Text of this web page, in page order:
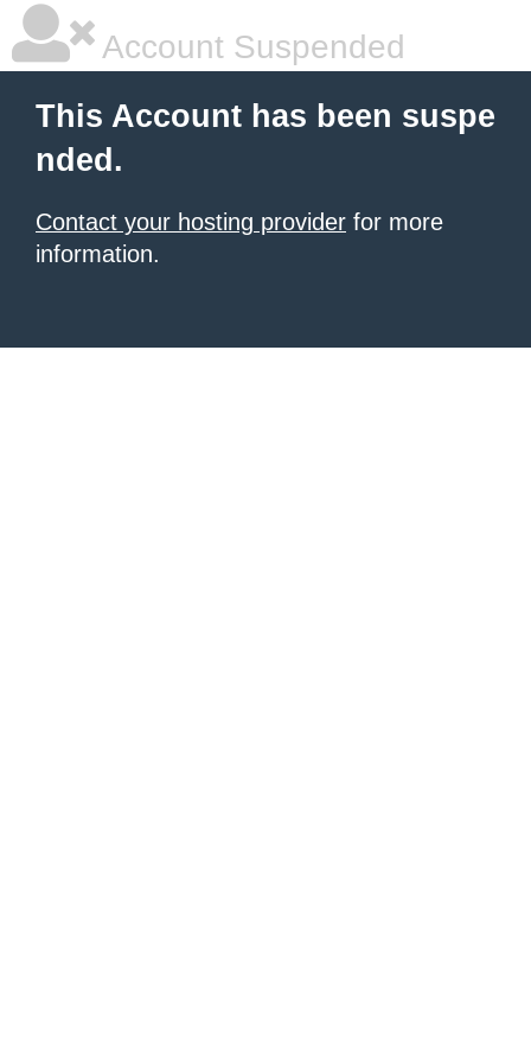
Account Suspended
This Account has been suspe
nded.
Contact your hosting provider for more
information.